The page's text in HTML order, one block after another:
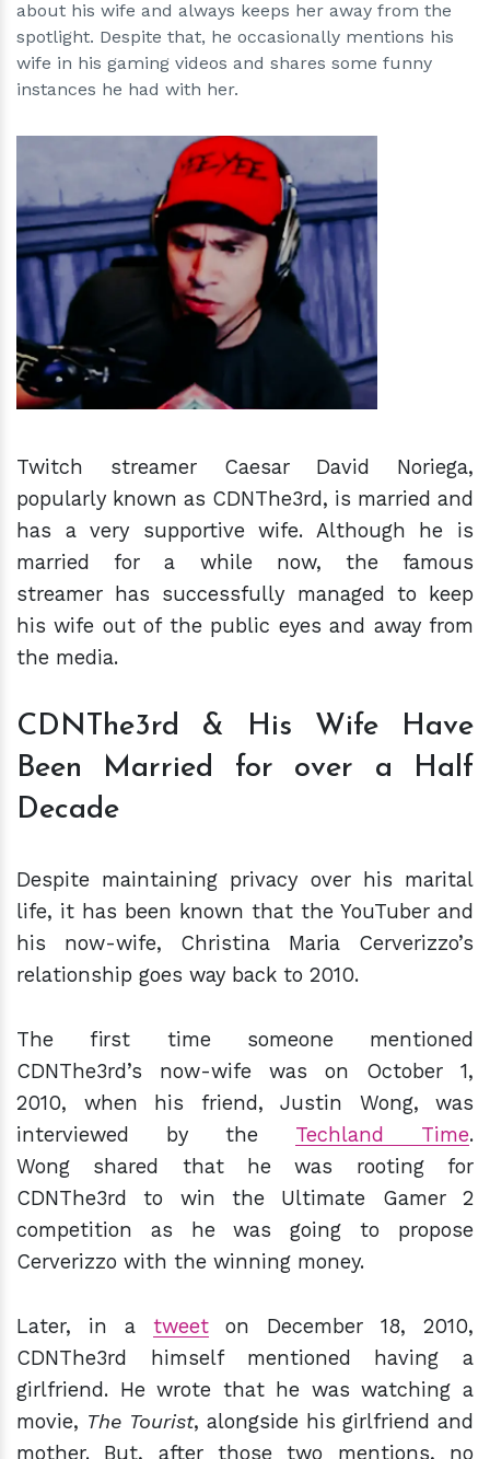
about his wife and always keeps her away from the
spotlight. Despite that, he occasionally mentions his
wife in his gaming videos and shares some funny
instances he had with her.
hm
Twitch streamer Caesar David Noriega,
popularly known as CDNThe3rd, is married and
has a very supportive wife. Although he is
married for a while now, the famous
streamer has successfully managed to keep
his wife out of the public eyes and away from
the media.
CDNThe3rd & His Wife Have
Been Married for over a Half
Decade
Despite maintaining privacy over his marital
life, it has been known that the YouTuber and
his now-wife, Christina Maria Cerverizzo’s
relationship goes way back to 2010.
The first time someone mentioned
CDNThe3rd’s now-wife was on October 1,
2010, when his friend, Justin Wong, was
interviewed by the Techland Time.
Wong shared that he was rooting for
CDNThe3rd to win the Ultimate Gamer 2
competition as he was going to propose
Cerverizzo with the winning money.
Later, in a tweeton December 18, 2010,
CDNThe3rd himself mentioned having a
girlfriend. He wrote that he was watching a
movie, The Tourist, alongside his girlfriend and
mother. But, after those two mentions, no